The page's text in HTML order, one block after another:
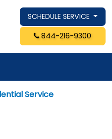
SCHEDULE SERVICE
844-216-9300
Service